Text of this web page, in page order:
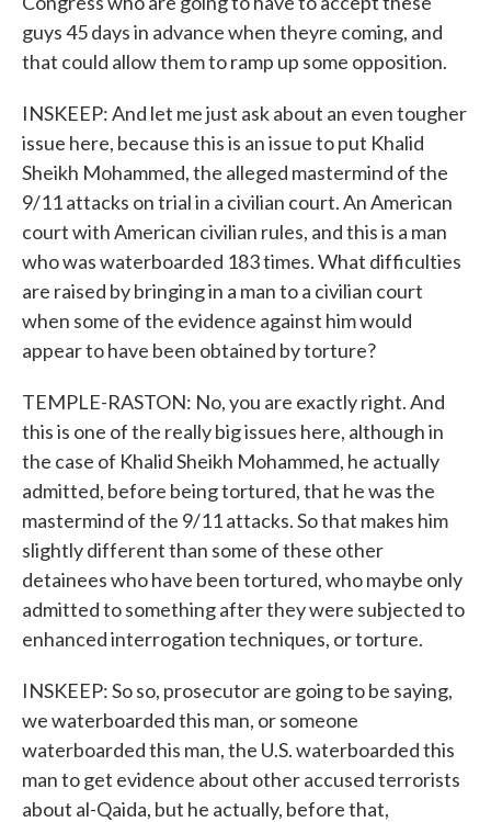
guys 45 days in advance when theyre coming, and
that could allow them to ramp up some opposition.
INSKEEP: And let me just ask about an even tougher
issue here, because this is an issue to put Khalid
Sheikh Mohammed, the alleged mastermind of the
9/11 attacks on trial in a civilian court. An American
court with American civilian rules, and this is a man
who was waterboarded 183 times. What difficulties
are raised by bringing in a man to a civilian court
when some of the evidence against him would
appear to have been obtained by torture?
TEMPLE-RASTON: No, you are exactly right. And
this is one of the really big issues here, although in
the case of Khalid Sheikh Mohammed, he actually
admitted, before being tortured, that he was the
mastermind of the 9/11 attacks. So that makes him
slightly different than some of these other
detainees who have been tortured, who maybe only
admitted to something after they were subjected to
enhanced interrogation techniques, or torture.
INSKEEP: So so, prosecutor are going to be saying,
we waterboarded this man, or someone
waterboarded this man, the U.S. waterboarded this
man to get evidence about other accused terrorists
about al-Qaida, but he actually, before that,